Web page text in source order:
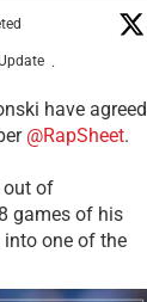
·
have agreed
@RapSheet.
out of
games of his
into one of the